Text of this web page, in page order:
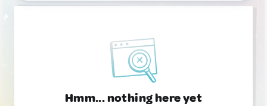
Hmm... nothing here yet